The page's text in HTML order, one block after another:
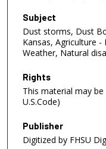
Subject
Dust storms, Dust
Kansas, Agriculture
Weather, Natural
Rights
This material may
U.S.Code)
Publisher
Digitized by FHSU